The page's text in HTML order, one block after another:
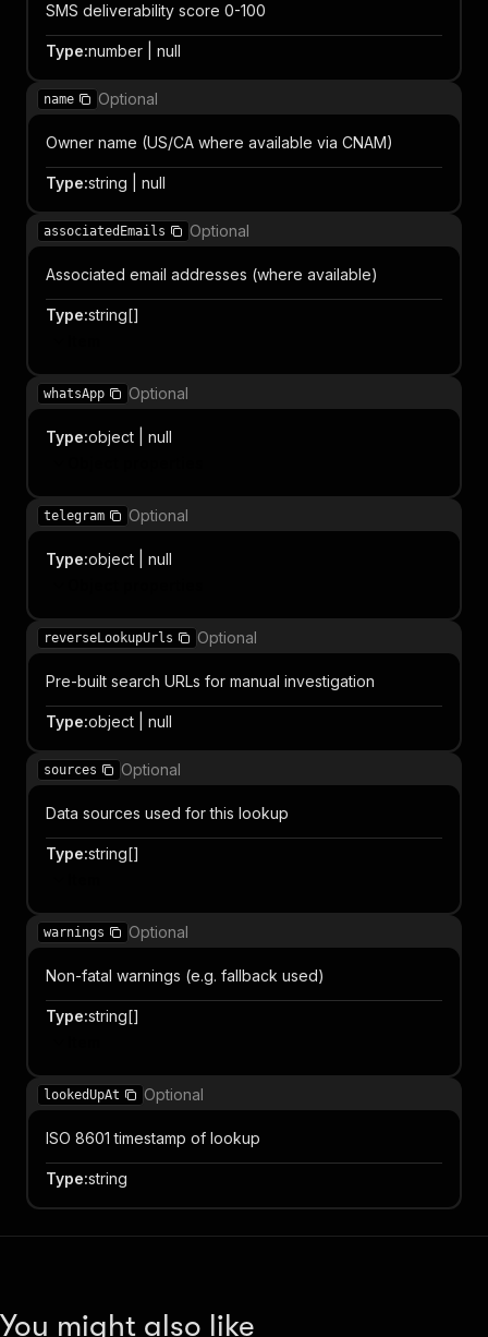
SMS deliverability score 0-100
Type:number | null
name Optional
Owner name (US/CA where available via CNAM)
Type:string | null
associatedEmails Optional
Associated email addresses (where available)
Type:string[]
whatsApp Optional
Type:object | null
telegram Optional
Type:object | null
reverseLookupUrls Optional
Pre-built search URLs for manual investigation
Type:object | null
sources Optional
Data sources used for this lookup
Type:string[]
warnings Optional
Non-fatal warnings (e.g. fallback used)
Type:string[]
lookedUpAt Optional
ISO 8601 timestamp of lookup
Type:string
You might also like